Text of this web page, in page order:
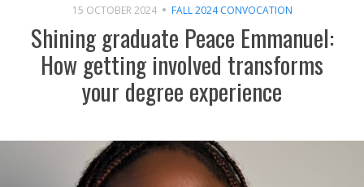
15 OCTOBER 2024 FALL 2024 CONVOCATION
Shining graduate Peace Emmanuel:
How getting involved transforms
your degree experience